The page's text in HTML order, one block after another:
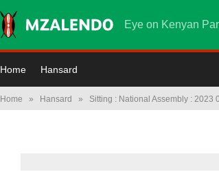
Eye on Kenyan
Home Hansard
Home » Hansard » Sitting : National Assembly : 2023